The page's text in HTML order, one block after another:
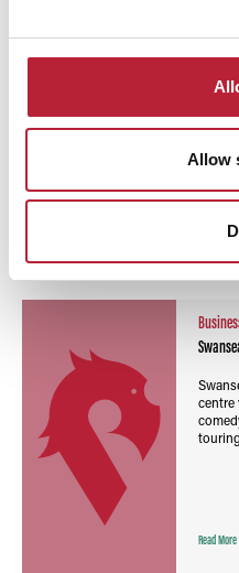
Allow
You
centre
Read More